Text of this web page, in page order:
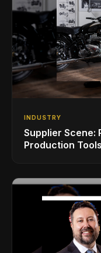
INDUSTRY
Supplier Scene:
Production Tools